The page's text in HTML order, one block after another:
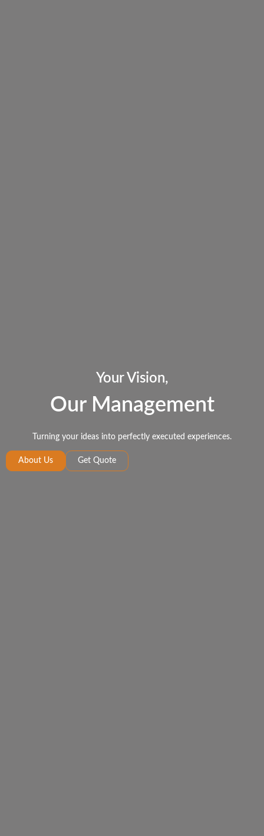
Your Vision,
Our Management
Turning your ideas into perfectly executed experiences.
About Us Get Quote